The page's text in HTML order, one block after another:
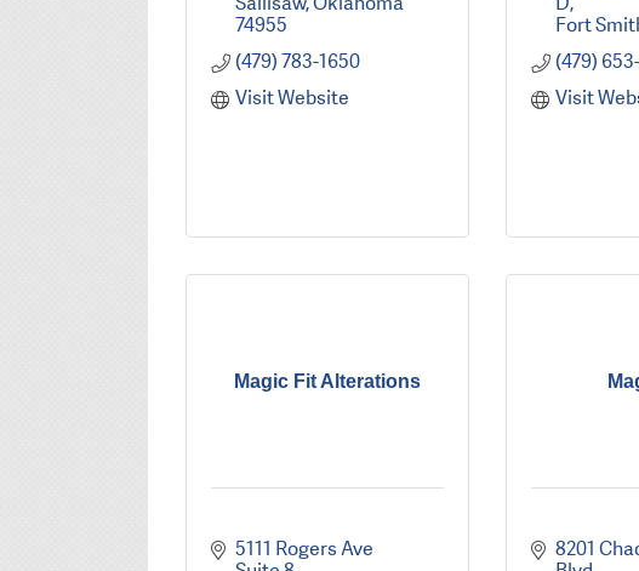
74955
(479) 783-1650
Visit Website
Fort
(479)
Visit
Magic Fit Alterations
5111 Rogers Ave
8201